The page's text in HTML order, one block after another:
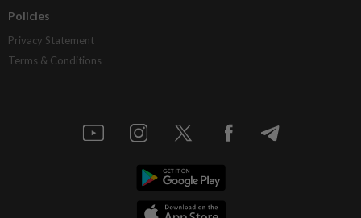
Policies
Privacy Statement
Terms & Conditions